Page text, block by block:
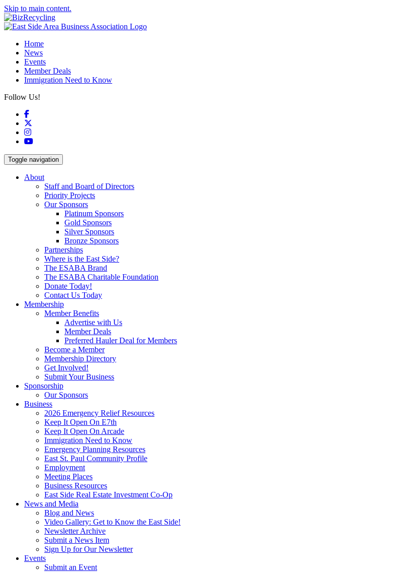
Skip to main content.
Home
News
Events
Member Deals
Immigration Need to Know
Follow Us!
Facebook
Instagram
YouTube
Toggle navigation
About
Staff and Board of Directors
Priority Projects
Our Sponsors
Platinum Sponsors
Gold Sponsors
Silver Sponsors
Bronze Sponsors
Partnerships
Where is the East Side?
The ESABA Brand
The ESABA Charitable Foundation
Donate Today!
Contact Us Today
Membership
Member Benefits
Advertise with Us
Member Deals
Preferred Hauler Deal for Members
Become a Member
Membership Directory
Get Involved!
Submit Your Business
Sponsorship
Our Sponsors
Business
2026 Emergency Relief Resources
Keep It Open On E7th
Keep It Open On Arcade
Immigration Need to Know
Emergency Planning Resources
East St. Paul Community Profile
Employment
Meeting Places
Business Resources
East Side Real Estate Investment Co-Op
News and Media
Blog and News
Video Gallery: Get to Know the East Side!
Newsletter Archive
Submit a News Item
Sign Up for Our Newsletter
Events
Submit an Event